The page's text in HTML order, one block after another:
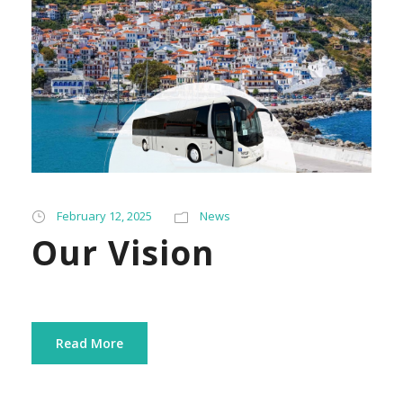
February 12, 2025 News
Our Vision
Read More